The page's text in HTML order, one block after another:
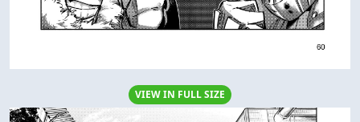
VIEW IN FULL SIZE